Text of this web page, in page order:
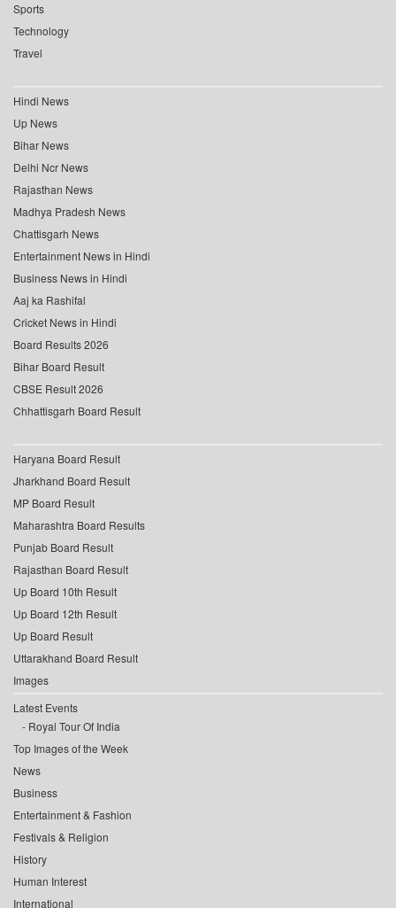
Sports
Technology
Travel
Hindi News
Up News
Bihar News
Delhi Ncr News
Rajasthan News
Madhya Pradesh News
Chattisgarh News
Entertainment News in Hindi
Business News in Hindi
Aaj ka Rashifal
Cricket News in Hindi
Board Results 2026
Bihar Board Result
CBSE Result 2026
Chhattisgarh Board Result
Haryana Board Result
Jharkhand Board Result
MP Board Result
Maharashtra Board Results
Punjab Board Result
Rajasthan Board Result
Up Board 10th Result
Up Board 12th Result
Up Board Result
Uttarakhand Board Result
Images
Latest Events
Royal Tour Of India
Top Images of the Week
News
Business
Entertainment & Fashion
Festivals & Religion
History
Human Interest
International